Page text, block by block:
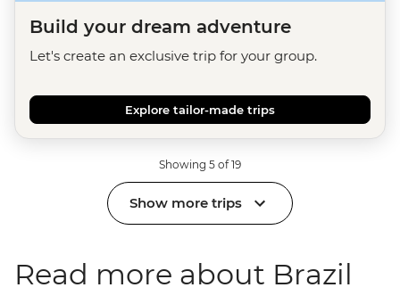
Build your dream adventure
Let's create an exclusive trip for your group.
Explore tailor-made trips
Showing 5 of 19
Show more trips
Read more about Brazil